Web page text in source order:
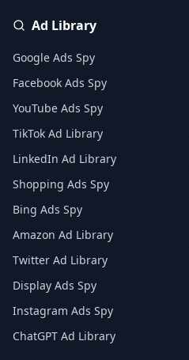
Ad Library
Google Ads Spy
Facebook Ads Spy
YouTube Ads Spy
TikTok Ad Library
LinkedIn Ad Library
Shopping Ads Spy
Bing Ads Spy
Amazon Ad Library
Twitter Ad Library
Display Ads Spy
Instagram Ads Spy
ChatGPT Ad Library